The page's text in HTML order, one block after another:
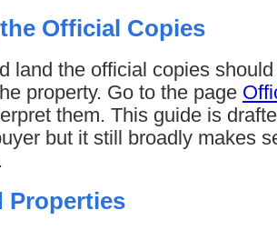
Official Copies
land the official copies
property. Go to the page
them. This guide is
but it still broadly makes
Properties